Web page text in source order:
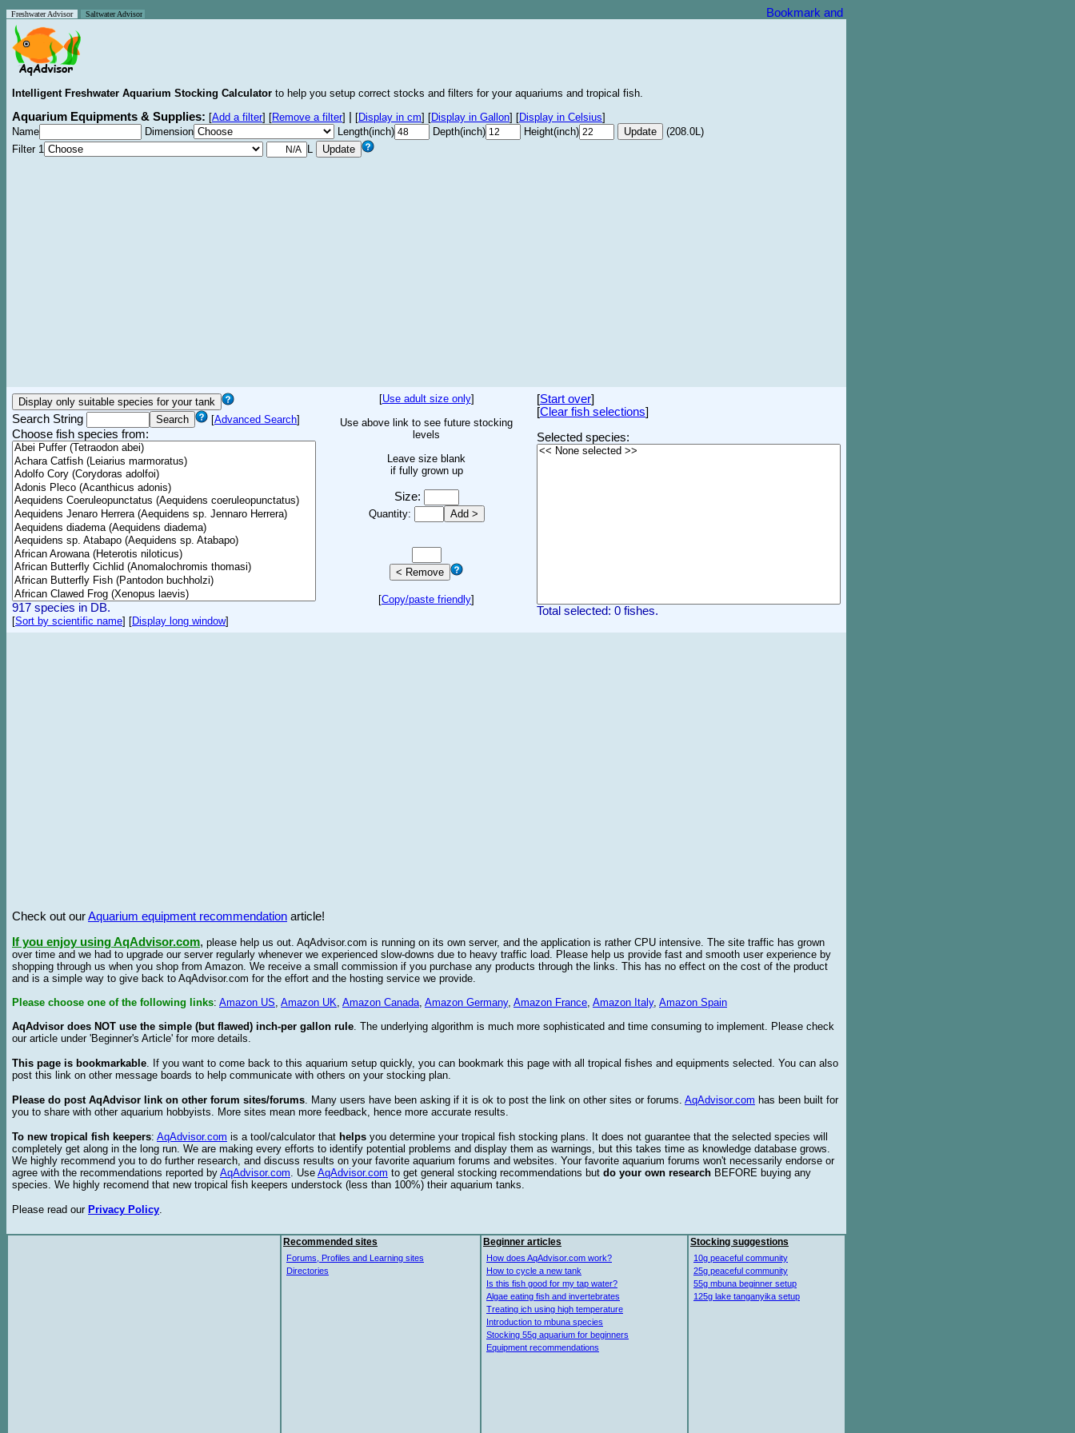
Freshwater Advisor Saltwater Advisor
Intelligent Freshwater Aquarium Stocking Calculator to help you setup correct stocks and filters for your aquariums and tropical fish.
Aquarium Equipments & Supplies: [Add a filter] [Remove a filter] [Display in cm] [Display in Gallon] [Display in Celsius]
Name
Dimension Length(inch) Depth(inch) Height(inch)
(208.0L)
Filter 1
L
Search String [Advanced Search]
Choose fish species from:
917 species in DB.
[Sort by scientific name] [Display long window]
[Use adult size only]
Use above link to see future stocking
levels
Leave size blank
if fully grown up
Size:
Quantity:
[Copy/paste friendly]
[Start over]
[Clear fish selections]
Selected species:
Total selected: 0 fishes.
Check out ourAquarium equipment recommendation article!
If you enjoy using AqAdvisor.com, please help us out. AqAdvisor.com is running on its own server, and the application is rather CPU intensive. The site traffic has grown
over time and we had to upgrade our server regularly whenever we experienced slow-downs due to heavy traffic load. Please help us provide fast and smooth user experience by
shopping through us when you shop from Amazon. We receive a small commission if you purchase any products through the links. This has no effect on the cost of the product
and is a simple way to give back to AqAdvisor.com for the effort and the hosting service we provide.
Please choose one of the following links: Amazon US, Amazon UK, Amazon Canada, Amazon Germany, Amazon France, Amazon Italy, Amazon Spain
AqAdvisor does NOT use the simple (but flawed) inch-per gallon rule. The underlying algorithm is much more sophisticated and time consuming to implement. Please check
our article under 'Beginner's Article' for more details.
This page is bookmarkable. If you want to come back to this aquarium setup quickly, you can bookmark this page with all tropical fishes and equipments selected. You can also
post this link on other message boards to help communicate with others on your stocking plan.
Please do post AqAdvisor link on other forum sites/forums. Many users have been asking if it is ok to post the link on other sites or forums. AqAdvisor.com has been built for
you to share with other aquarium hobbyists. More sites mean more feedback, hence more accurate results.
To new tropical fish keepers: AqAdvisor.com is a tool/calculator that helps you determine your tropical fish stocking plans. It does not guarantee that the selected species will
completely get along in the long run. We are making every efforts to identify potential problems and display them as warnings, but this takes time as knowledge database grows.
We highly recommend you to do further research, and discuss results on your favorite aquarium forums and websites. Your favorite aquarium forums won't necessarily endorse or
agree with the recommendations reported by AqAdvisor.com. Use AqAdvisor.com to get general stocking recommendations but do your own research BEFORE buying any
species. We highly recomend that new tropical fish keepers understock (less than 100%) their aquarium tanks.
Please read our Privacy Policy.
Recommended sites
Forums, Profiles and Learning sites
Directories
Beginner articles
How does AqAdvisor.com work?
How to cycle a new tank
Is this fish good for my tap water?
Algae eating fish and invertebrates
Treating ich using high temperature
Introduction to mbuna species
Stocking 55g aquarium for beginners
Equipment recommendations
Stocking suggestions
10g peaceful community
25g peaceful community
55g mbuna beginner setup
125g lake tanganyika setup